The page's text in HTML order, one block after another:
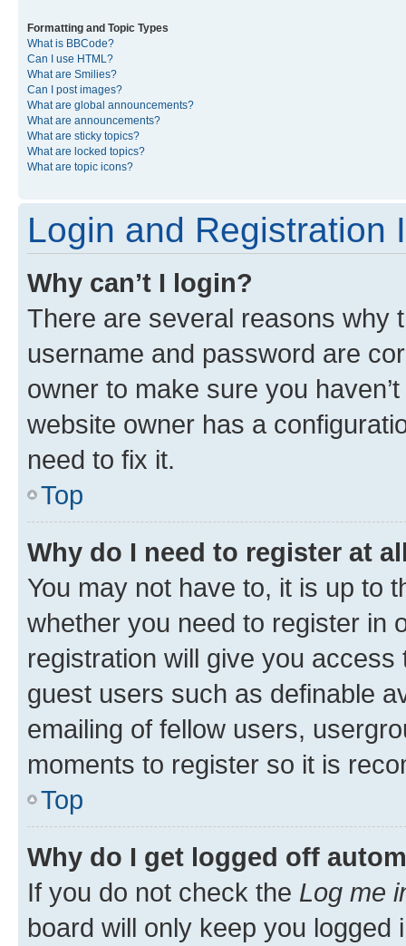
Formatting and Topic Types
What is BBCode?
Can I use HTML?
What are Smilies?
Can I post images?
What are global announcements?
What are announcements?
What are sticky topics?
What are locked topics?
What are topic icons?
Login and Registration
Why can’t I login?
There are several reasons why
username and password are
owner to make sure you
website owner has a
need to fix it.
Top
Why do I need to register at
You may not have to, it is up to
whether you need to register in
registration will give you
guest users such as definable
emailing of fellow users,
moments to register so it is
Top
Why do I get logged off
If you do not check the Log me
board will only keep you